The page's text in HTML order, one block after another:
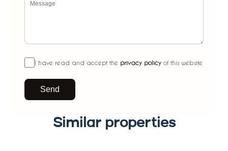
I have read and accept the privacy policy of this website
Send
Similar properties